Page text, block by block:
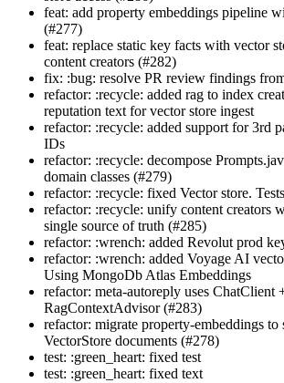
feat: add property embeddings pipeline
(#277)
feat: replace static key facts with vector
content creators (#282)
fix: :bug: resolve PR review findings
refactor: :recycle: added rag to index
reputation text for vector store ingest
refactor: :recycle: added support for 3rd
IDs
refactor: :recycle: decompose
domain classes (#279)
refactor: :recycle: fixed Vector store.
refactor: :recycle: unify content creators
single source of truth (#285)
refactor: :wrench: added Revolut prod
refactor: :wrench: added Voyage AI
Using MongoDb Atlas Embeddings
refactor: meta-autoreply uses ChatClient
RagContextAdvisor (#283)
refactor: migrate property-embeddings
VectorStore documents (#278)
test: :green_heart: fixed test
test: :green_heart: fixed text